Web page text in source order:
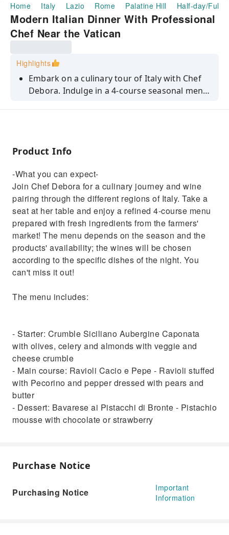
Home Italy Lazio Rome Palatine Hill Half-day/Full-
Modern Italian Dinner With Professional
Chef Near the Vatican
Highlights
Embark on a culinary tour of Italy with Chef
Debora. Indulge in a 4-course seasonal menu
Product Info
-What you can expect-
Join Chef Debora for a culinary journey and wine
pairing through the different regions of Italy. Take a
seat at her table and enjoy a refined 4-course menu
prepared with fresh ingredients from the farmers'
market! The menu depends on the season and the
products' availability; the wines will be chosen
according to the specific dishes of the night. You
can't miss it out!
The menu includes:
- Starter: Crumble Siciliano Aubergine Caponata
with olives, celery and almonds with veggie and
cheese crumble
- Main course: Ravioli Cacio e Pepe - Ravioli stuffed
with Pecorino and pepper dressed with pears and
butter
- Dessert: Bavarese ai Pistacchi di Bronte - Pistachio
mousse with chocolate or strawberry
Purchase Notice
Purchasing Notice
Important
Information